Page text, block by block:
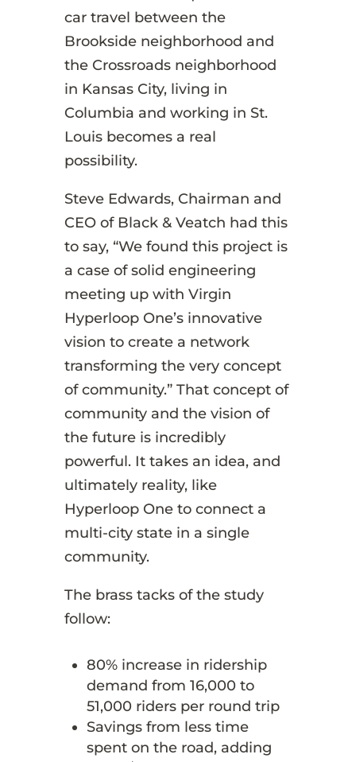
car travel between the
Brookside neighborhood and
the Crossroads neighborhood
in Kansas City, living in
Columbia and working in St.
Louis becomes a real
possibility.
Steve Edwards, Chairman and
CEO of Black & Veatch had this
to say, “We found this project is
a case of solid engineering
meeting up with Virgin
Hyperloop One’s innovative
vision to create a network
transforming the very concept
of community.” That concept of
community and the vision of
the future is incredibly
powerful. It takes an idea, and
ultimately reality, like
Hyperloop One to connect a
multi-city state in a single
community.
The brass tacks of the study
follow:
80% increase in ridership
demand from 16,000 to
51,000 riders per round trip
Savings from less time
spent on the road, adding